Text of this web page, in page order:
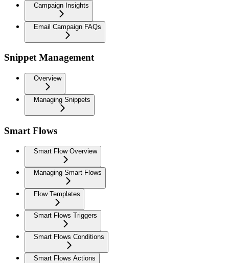
Campaign Insights
Email Campaign FAQs
Snippet Management
Overview
Managing Snippets
Smart Flows
Smart Flow Overview
Managing Smart Flows
Flow Templates
Smart Flows Triggers
Smart Flows Conditions
Smart Flows Actions